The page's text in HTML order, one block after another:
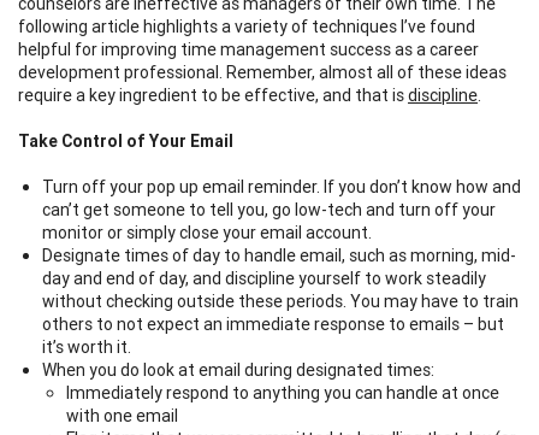
following article highlights a variety of techniques I’ve found
helpful for improving time management success as a career
development professional. Remember, almost all of these ideas
require a key ingredient to be effective, and that isdiscipline.
Take Control of Your Email
Turn off your pop up email reminder. If you don’t know how and
can’t get someone to tell you, go low-tech and turn off your
monitor or simply close your email account.
Designate times of day to handle email, such as morning, mid-
day and end of day, and discipline yourself to work steadily
without checking outside these periods. You may have to train
others to not expect an immediate response to emails – but
it’s worth it.
When you do look at email during designated times:
Immediately respond to anything you can handle at once
with one email